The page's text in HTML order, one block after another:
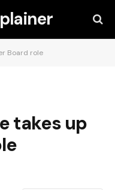
Board role
takes up